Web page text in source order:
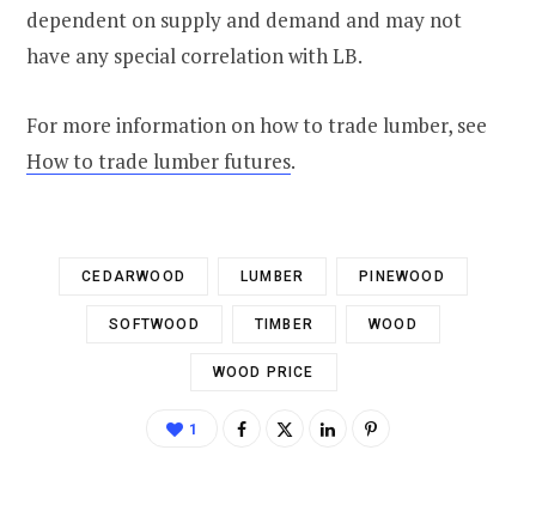
dependent on supply and demand and may not
have any special correlation with LB.
For more information on how to trade lumber, see
How to trade lumber futures.
CEDARWOOD LUMBER PINEWOOD
SOFTWOOD TIMBER WOOD
WOOD PRICE
1